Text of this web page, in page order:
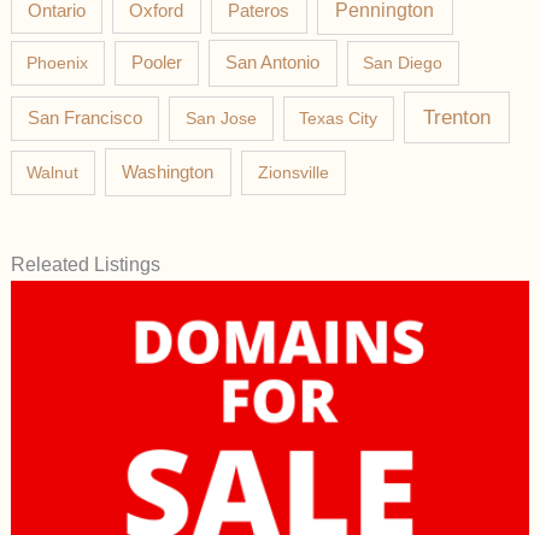
Ontario Oxford Pateros Pennington
Phoenix Pooler San Antonio San Diego
San Francisco San Jose Texas City Trenton
Walnut Washington Zionsville
Releated Listings